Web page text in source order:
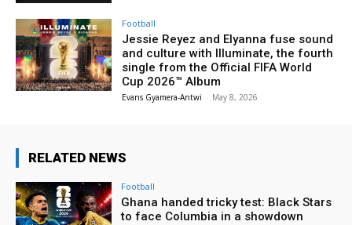
Football
Jessie Reyez and Elyanna fuse sound
and culture with Illuminate, the fourth
single from the Official FIFA World
Cup 2026™ Album
Evans Gyamera-Antwi - May 8, 2026
RELATED NEWS
Football
Ghana handed tricky test: Black Stars
to face Columbia in a showdown